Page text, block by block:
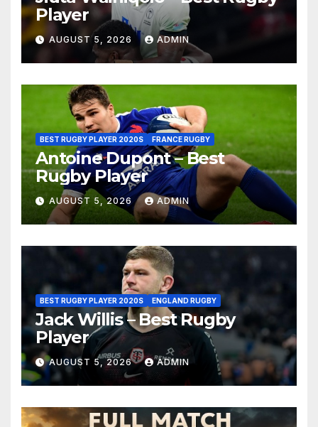
Player
AUGUST 5, 2026 ADMIN
BEST RUGBY PLAYER 2020S FRANCE RUGBY
Antoine Dupont – Best
Rugby Player
AUGUST 5, 2026 ADMIN
BEST RUGBY PLAYER 2020S ENGLAND RUGBY
Jack Willis – Best Rugby
Player
AUGUST 5, 2026 ADMIN